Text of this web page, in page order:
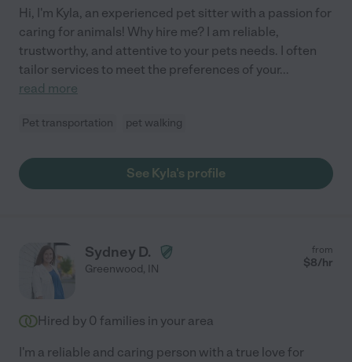
Hi, I'm Kyla, an experienced pet sitter with a passion for
caring for animals! Why hire me? I am reliable,
trustworthy, and attentive to your pets needs. I often
tailor services to meet the preferences of your...
read more
Pet transportation pet walking
See Kyla's profile
Sydney D.
Greenwood, IN
from
$8/hr
Hired by 0 families in your area
I'm a reliable and caring person with a true love for